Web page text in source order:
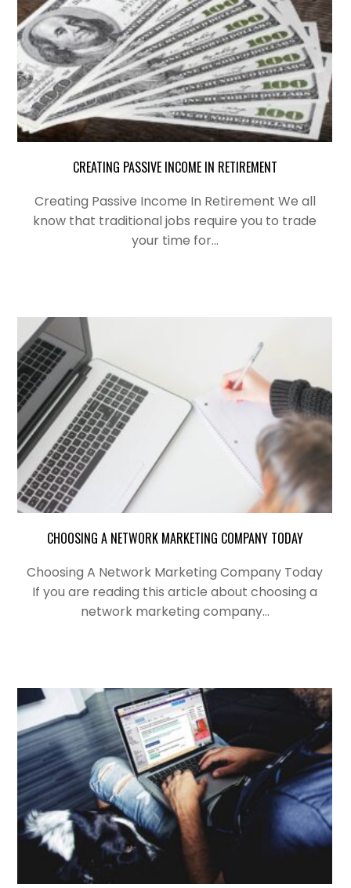
CREATING PASSIVE INCOME IN RETIREMENT
Creating Passive Income In Retirement We all
know that traditional jobs require you to trade
your time for…
CHOOSING A NETWORK MARKETING COMPANY TODAY
Choosing A Network Marketing Company Today
If you are reading this article about choosing a
network marketing company…